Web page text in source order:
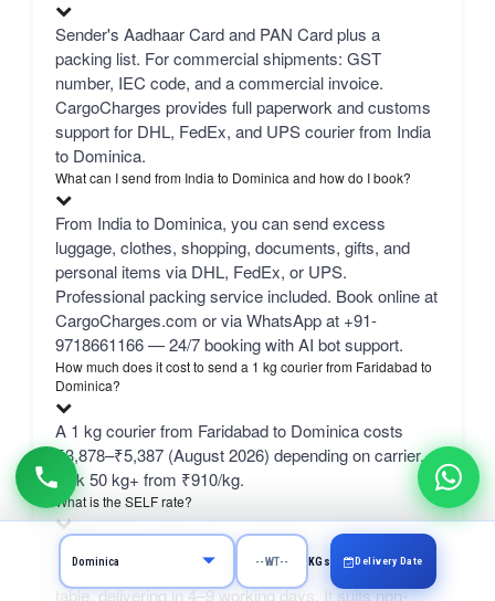
Sender's Aadhaar Card and PAN Card plus a
packing list. For commercial shipments: GST
number, IEC code, and a commercial invoice.
CargoCharges provides full paperwork and customs
support for DHL, FedEx, and UPS courier from India
to Dominica.
What can I send from India to Dominica and how do I book?
From India to Dominica, you can send excess
luggage, clothes, shopping, documents, gifts, and
personal items via DHL, FedEx, or UPS.
Professional packing service included. Book online at
CargoCharges.com or via WhatsApp at +91-
9718661166 — 24/7 booking with AI bot support.
How much does it cost to send a 1 kg courier from Faridabad to
Dominica?
A 1 kg courier from Faridabad to Dominica costs
₹3,878–₹5,387 (August 2026) depending on carrier.
bulk 50 kg+ from ₹910/kg.
What is the SELF rate?
SELF is CargoCharges' own economy network line
— typically the cheapest column in the comparison
table, delivering in 4–9 working days. It suits non-
KGs Delivery Date